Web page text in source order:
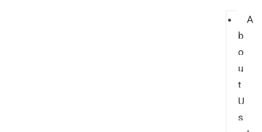
A
b
o
u
t
U
s